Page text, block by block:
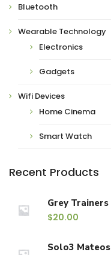
Bluetooth
Wearable Technology
Electronics
Gadgets
Wifi Devices
Home Cinema
Smart Watch
Recent Products
Grey Trainers
$20.00
Solo3 Mateos